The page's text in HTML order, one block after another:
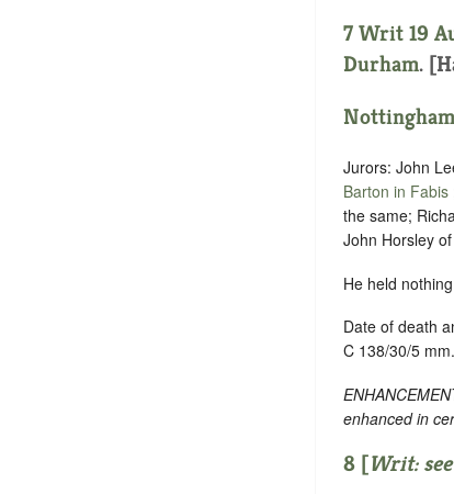
7 Writ 19
Durham.
Nottingham
Jurors: John
Barton in Fabis
the same;
John Horsley
He held
Date of death
C 138/30/5
enhanced in
8 [Writ: see